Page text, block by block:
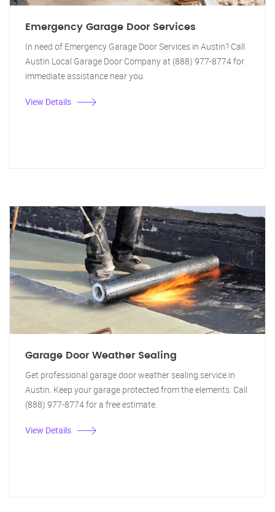
Emergency Garage Door Services
In need of Emergency Garage Door Services in Austin? Call
Austin Local Garage Door Company at (888) 977-8774 for
immediate assistance near you.
View Details
Garage Door Weather Sealing
Get professional garage door weather sealing service in
Austin. Keep your garage protected from the elements. Call
(888) 977-8774 for a free estimate.
View Details